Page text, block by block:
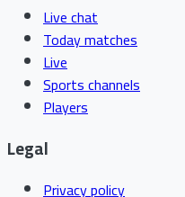
Live chat
Today matches
Live
Sports channels
Players
Legal
Privacy policy